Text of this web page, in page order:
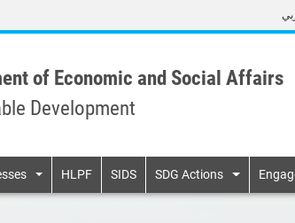
to
content
of Economic and Social Affairs
Development
HLPF SIDS SDG Actions